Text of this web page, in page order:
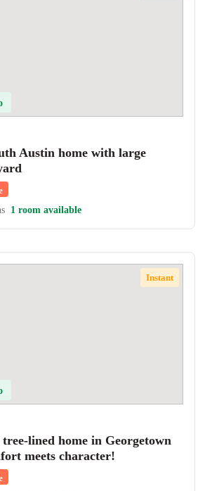
Austin home with large
1 room available
Instant
lined home in Georgetown
meets character!